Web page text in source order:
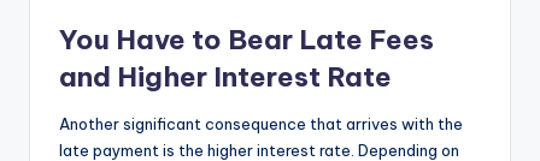
You Have to Bear Late Fees
and Higher Interest Rate
Another significant consequence that arrives with the
late payment is the higher interest rate. Depending on